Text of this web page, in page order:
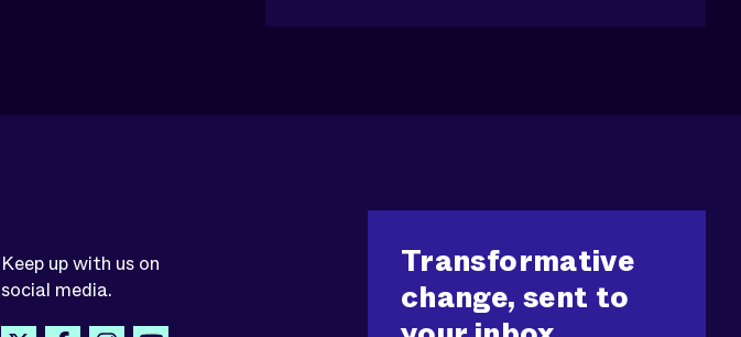
Keep up with us on
social media.
Transformative
change, sent to